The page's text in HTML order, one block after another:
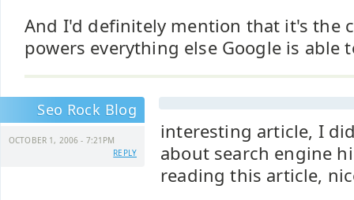
And I'd definitely mention that it's the
powers everything else Google is able
Seo Rock Blog
OCTOBER 1, 2006 - 7:21PM
REPLY
interesting article, I
about search engine
reading this article,